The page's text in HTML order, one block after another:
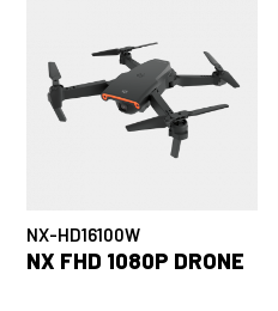
NX-HD16100W
NX FHD 1080P DRONE